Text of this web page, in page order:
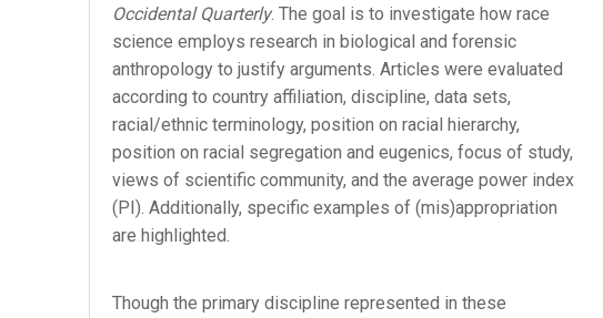
Occidental Quarterly. The goal is to investigate how race
science employs research in biological and forensic
anthropology to justify arguments. Articles were evaluated
according to country affiliation, discipline, data sets,
racial/ethnic terminology, position on racial hierarchy,
position on racial segregation and eugenics, focus of study,
views of scientific community, and the average power index
(PI). Additionally, specific examples of (mis)appropriation
are highlighted.
Though the primary discipline represented in these